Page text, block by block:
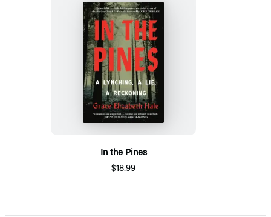
In the Pines
$18.99